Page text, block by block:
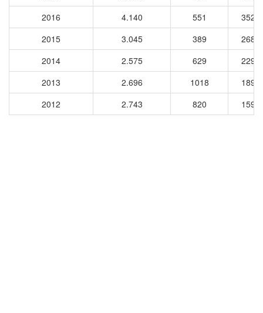
2016
4.140 551
2015
3.045 389
2014
2.575 629
2013
2.696 1018
2012
2.743 820